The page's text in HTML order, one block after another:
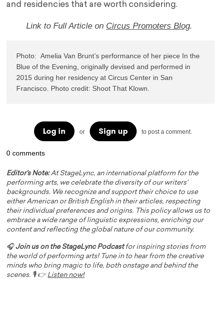
and residencies that are worth considering.
Link to Full Article on Circus Promoters Blog.
Photo:  Amelia Van Brunt’s performance of her piece In the
Blue of the Evening, originally devised and performed in
2015 during her residency at Circus Center in San
Francisco. Photo credit: Shoot That Klown.
Log in or Sign up to post a comment.
0 comments
Editor's Note:At StageLync, an international platform for the
performing arts, we celebrate the diversity of our writers'
backgrounds. We recognize and support their choice to use
either American or British English in their articles, respecting
their individual preferences and origins. This policy allows us to
embrace a wide range of linguistic expressions, enriching our
content and reflecting the global nature of our community.
🎧Join us on the StageLync Podcastfor inspiring stories from
the world of performing arts! Tune in to hear from the creative
minds who bring magic to life, both onstage and behind the
scenes. 🎙️ 👉 Listen now!